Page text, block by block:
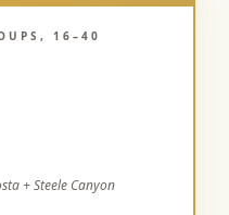
& International
16–40
+ Steele Canyon